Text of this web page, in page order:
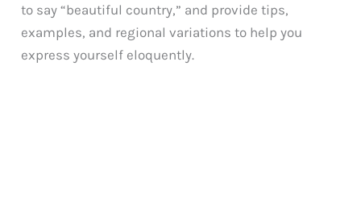
to say “beautiful country,” and provide tips,
examples, and regional variations to help you
express yourself eloquently.